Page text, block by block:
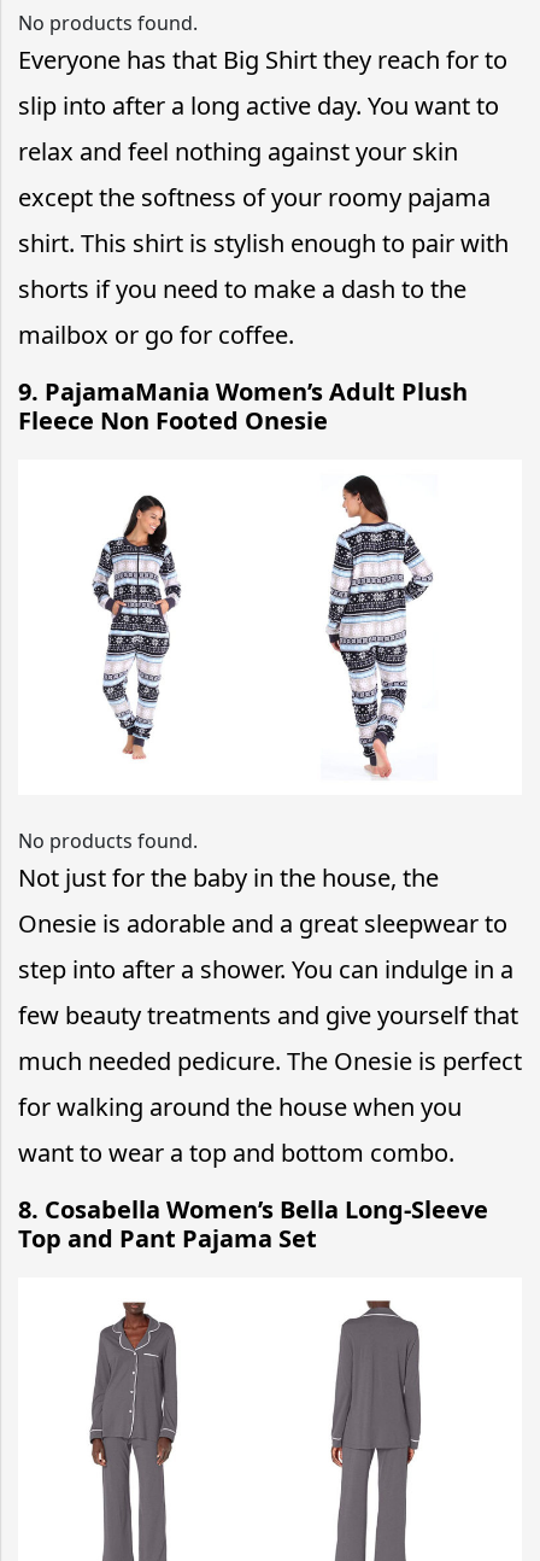
No products found.
Everyone has that Big Shirt they reach for to
slip into after a long active day. You want to
relax and feel nothing against your skin
except the softness of your roomy pajama
shirt. This shirt is stylish enough to pair with
shorts if you need to make a dash to the
mailbox or go for coffee.
9. PajamaMania Women’s Adult Plush
Fleece Non Footed Onesie
No products found.
Not just for the baby in the house, the
Onesie is adorable and a great sleepwear to
step into after a shower. You can indulge in a
few beauty treatments and give yourself that
much needed pedicure. The Onesie is perfect
for walking around the house when you
want to wear a top and bottom combo.
8. Cosabella Women’s Bella Long-Sleeve
Top and Pant Pajama Set